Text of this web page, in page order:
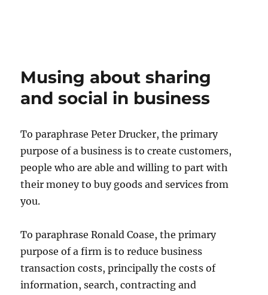
Musing about sharing
and social in business
To paraphrase Peter Drucker, the primary
purpose of a business is to create customers,
people who are able and willing to part with
their money to buy goods and services from
you.
To paraphrase Ronald Coase, the primary
purpose of a firm is to reduce business
transaction costs, principally the costs of
information, search, contracting and